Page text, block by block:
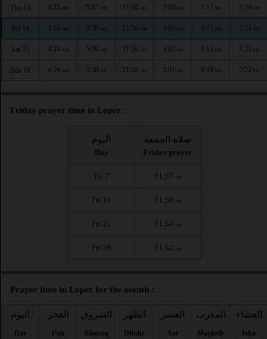
Thu 13 4:23 AM 5:37 AM 11:56 AM 3:04 PM 6:17 PM 7:24 PM
Fri 14 4:23 AM 5:38 AM 11:56 AM 3:03 PM 6:17 PM 7:23 PM
Sat 15 4:24 AM 5:38 AM 11:56 AM 3:02 PM 6:16 PM 7:23 PM
Sun 16 4:24 AM 5:38 AM 11:55 AM 3:01 PM 6:16 PM 7:22 PM
Friday prayer time in Lopez :
اليوم
Day
صلاة الجمعة
Friday prayer
Fri 7 11:57 AM
Fri 14 11:56 AM
Fri 21 11:54 AM
Fri 28 11:52 AM
Prayer time in Lopez for the month :
اليوم
Day
الفجر
Fajr
الشروق
Shuruq
الظهر
Dhuhr
العصر
Asr
المغرب
Maghrib
العشاء
Isha